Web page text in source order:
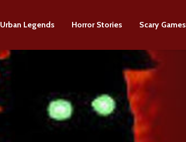
Urban Legends Horror Stories Scary Games